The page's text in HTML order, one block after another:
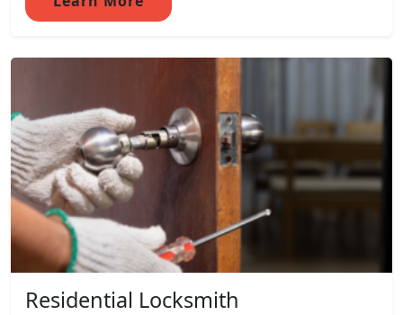
Residential Locksmith